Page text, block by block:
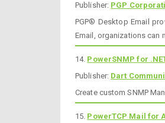
Publisher: PGP
PGP® Desktop Email
Email, organizations can
14. PowerSNMP for
Publisher: Dart
Create custom SNMP
15. PowerTCP Mail for